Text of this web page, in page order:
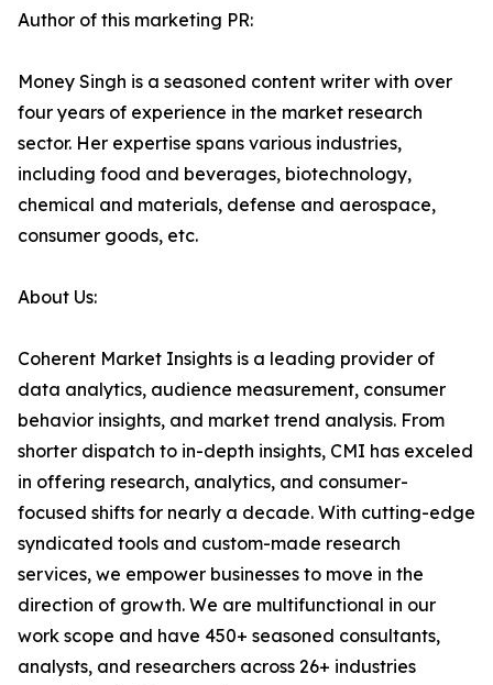
Author of this marketing PR:
Money Singh is a seasoned content writer with over
four years of experience in the market research
sector. Her expertise spans various industries,
including food and beverages, biotechnology,
chemical and materials, defense and aerospace,
consumer goods, etc.
About Us:
Coherent Market Insights is a leading provider of
data analytics, audience measurement, consumer
behavior insights, and market trend analysis. From
shorter dispatch to in-depth insights, CMI has exceled
in offering research, analytics, and consumer-
focused shifts for nearly a decade. With cutting-edge
syndicated tools and custom-made research
services, we empower businesses to move in the
direction of growth. We are multifunctional in our
work scope and have 450+ seasoned consultants,
analysts, and researchers across 26+ industries